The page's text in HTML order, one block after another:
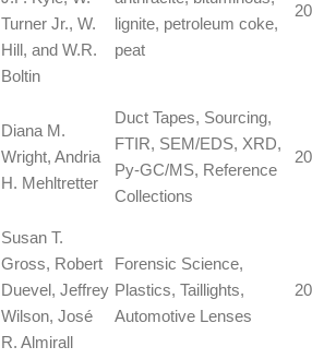
Turner Jr., W.
Hill, and W.R.
Boltin
lignite, petroleum coke,
peat
Diana M.
Wright, Andria
H. Mehltretter
Duct Tapes, Sourcing,
FTIR, SEM/EDS, XRD,
Py-GC/MS, Reference
Collections
Susan T.
Gross, Robert
Duevel, Jeffrey
Wilson, José
R. Almirall
Forensic Science,
Plastics, Taillights,
Automotive Lenses